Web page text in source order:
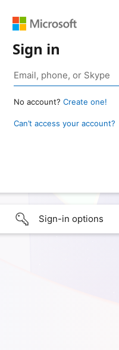
Sign in
No account? Create one!
Can’t access your account?
Sign-in options